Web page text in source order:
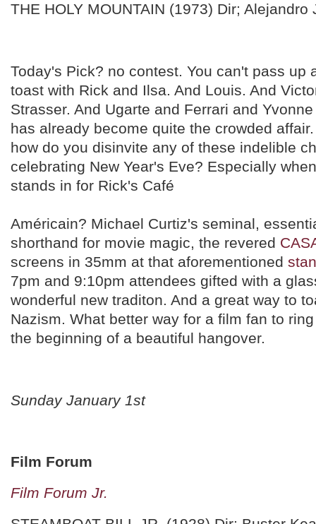
THE HOLY MOUNTAIN (1973) Dir; Alejandro
Today's Pick? no contest. You can't pass up
toast with Rick and Ilsa. And Louis. And
Strasser. And Ugarte and Ferrari and
has already become quite the crowded
how do you disinvite any of these indelible
celebrating New Year's Eve? Especially
stands in for Rick's Café
Américain? Michael Curtiz's seminal,
shorthand for movie magic, the revered
screens in 35mm at that aforementioned
7pm and 9:10pm attendees gifted with a
wonderful new traditon. And a great way to
Nazism. What better way for a film fan to
the beginning of a beautiful hangover.
Sunday January 1st
Film Forum
Film Forum Jr.